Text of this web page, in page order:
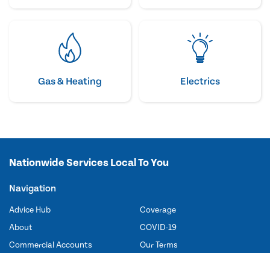
Gas & Heating Electrics
Nationwide Services Local To You
Navigation
Advice Hub
About
Commercial Accounts
Coverage
COVID-19
Our Terms